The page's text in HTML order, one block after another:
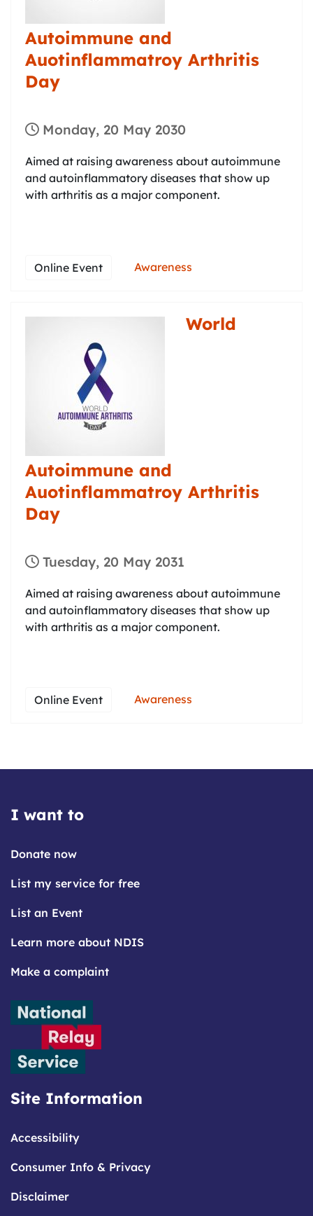
Autoimmune and
Auotinflammatroy Arthritis
Day
Monday, 20 May 2030
Aimed at raising awareness about autoimmune
and autoinflammatory diseases that show up
with arthritis as a major component.
Online Event Awareness
World
Autoimmune and
Auotinflammatroy Arthritis
Day
Tuesday, 20 May 2031
Aimed at raising awareness about autoimmune
and autoinflammatory diseases that show up
with arthritis as a major component.
Online Event Awareness
I want to
Donate now
List my service for free
List an Event
Learn more about NDIS
Make a complaint
Site Information
Accessibility
Consumer Info & Privacy
Disclaimer